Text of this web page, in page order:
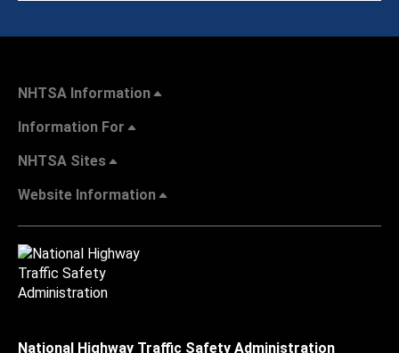
NHTSA Information
Information For
NHTSA Sites
Website Information
National Highway Traffic Safety Administration